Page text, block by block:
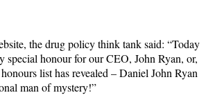
the drug policy think tank said: “Today
special honour for our CEO, John Ryan, or,
list has revealed – Daniel John Ryan
man of mystery!”